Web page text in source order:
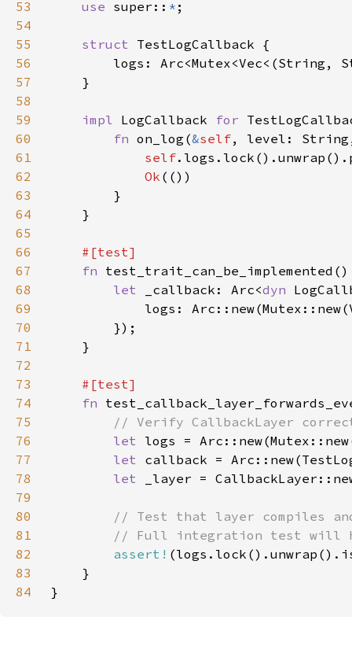
53
use super:: *
54
55
struct
56
57
58
59
impl LogCallback for
60
fn on_log(&self, level:
61
self
62
Ok
63
64
65
66
67
fn
68
let _callback: Arc<dyn
69
70
71
72
73
74
fn
75
76
let
77
let
78
let
79
80
81
82
assert!
83
84